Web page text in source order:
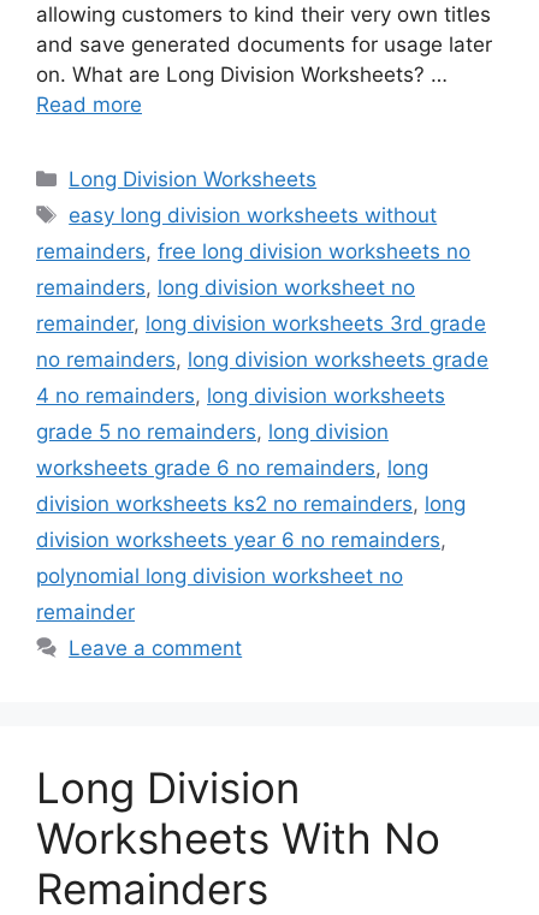
allowing customers to kind their very own titles
and save generated documents for usage later
on. What are Long Division Worksheets? …
Read more
Categories
Long Division Worksheets
Tags
easy long division worksheets without
remainders, free long division worksheets no
remainders, long division worksheet no
remainder, long division worksheets 3rd grade
no remainders, long division worksheets grade
4 no remainders, long division worksheets
grade 5 no remainders, long division
worksheets grade 6 no remainders, long
division worksheets ks2 no remainders, long
division worksheets year 6 no remainders,
polynomial long division worksheet no
remainder
Leave a comment
Long Division
Worksheets With No
Remainders